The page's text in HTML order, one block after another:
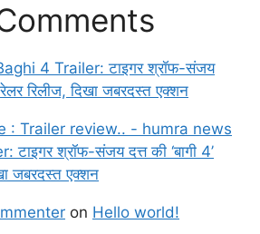
4 Trailer: टाइगर श्रॉफ-संजय
रिलीज, दिखा जबरदस्त एक्शन
: Trailer review.. - humra news
श्रॉफ-संजय दत्त की ‘बागी 4’
जबरदस्त एक्शन
on Hello world!